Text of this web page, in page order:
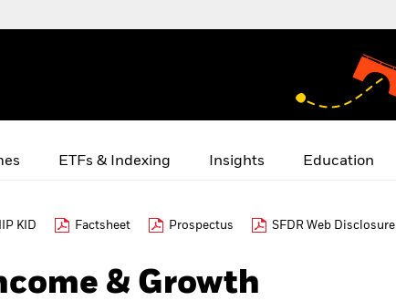
ETFs & Indexing Insights Education
KID Factsheet Prospectus SFDR Web Disclosure
& Growth